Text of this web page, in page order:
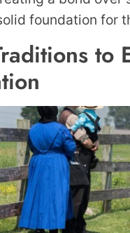
foundation for
to